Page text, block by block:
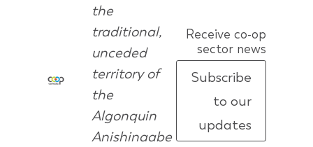
the
traditional,
unceded
territory of
the
Algonquin
Anishinaabe
Receive co-op
sector news
Subscribe
to our
updates